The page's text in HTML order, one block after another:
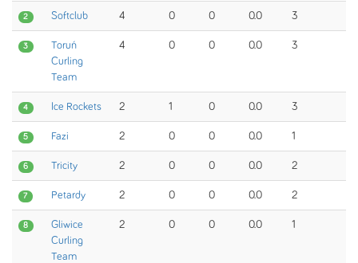
2 Softclub 4 0 0 0.0 3
3
Toruń
Curling
Team
4 0 0 0.0 3
4 Ice Rockets 2 1 0 0.0 3
5 Fazi 2 0 0 0.0 1
6 Tricity 2 0 0 0.0 2
7 Petardy 2 0 0 0.0 2
8
Gliwice
Curling
Team
2 0 0 0.0 1